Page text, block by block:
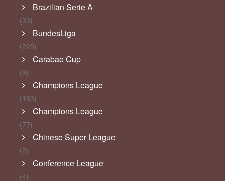
Brazilian Serie A
(33)
BundesLiga
(225)
Carabao Cup
(6)
Champions League
(163)
Champions League
(77)
Chinese Super League
(2)
Conference League
(4)